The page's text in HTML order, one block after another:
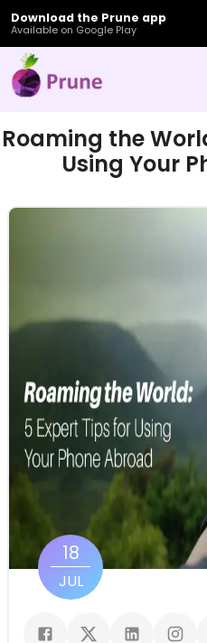
Download the Prune app
Available on Google Play
Roaming the
Using Your
18
JUL